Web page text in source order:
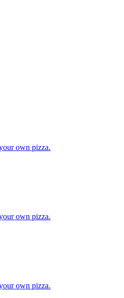
own pizza.
own pizza.
own pizza.